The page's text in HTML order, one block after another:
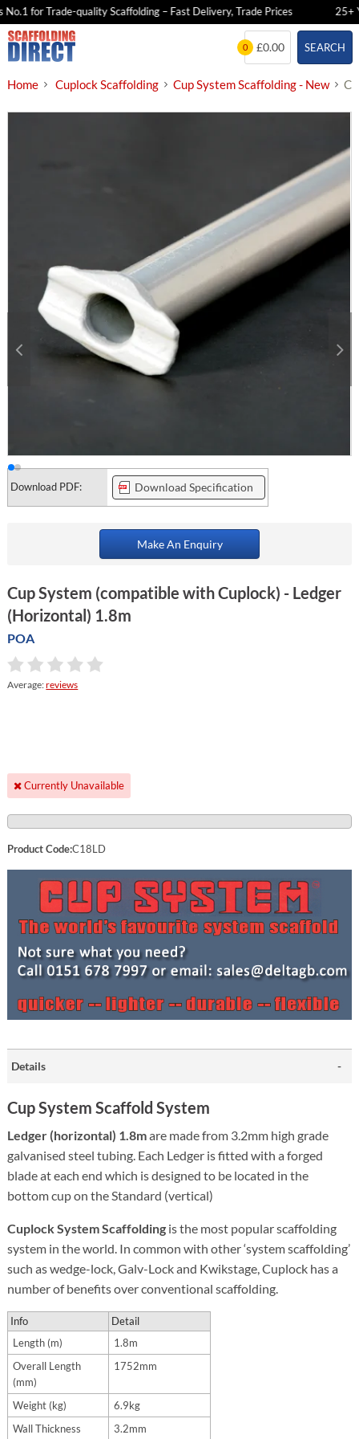
for Trade-quality Scaffolding – Fast Delivery, Trade Prices 25+
Skip
to
SEARCH
0 £0.00
Home Cuplock Scaffolding Cup System Scaffolding - New
Download PDF: Download Specification
Make An Enquiry
Cup System (compatible with Cuplock) - Ledger
(Horizontal) 1.8m
POA
Average:reviews
Currently Unavailable
Product Code:C18LD
Details
Cup System Scaffold System
Ledger (horizontal) 1.8mare made from 3.2mm high grade
galvanised steel tubing. Each Ledger is fitted with a forged
blade at each end which is designed to be located in the
bottom cup on the Standard (vertical)
Cuplock System Scaffolding is the most popular scaffolding
system in the world. In common with other ‘system scaffolding’
such as wedge-lock, Galv-Lock and Kwikstage, Cuplock has a
number of benefits over conventional scaffolding.
Info
Detail
Length (m)
1.8m
Overall Length
(mm)
1752mm
Weight (kg)
6.9kg
Wall Thickness
3.2mm